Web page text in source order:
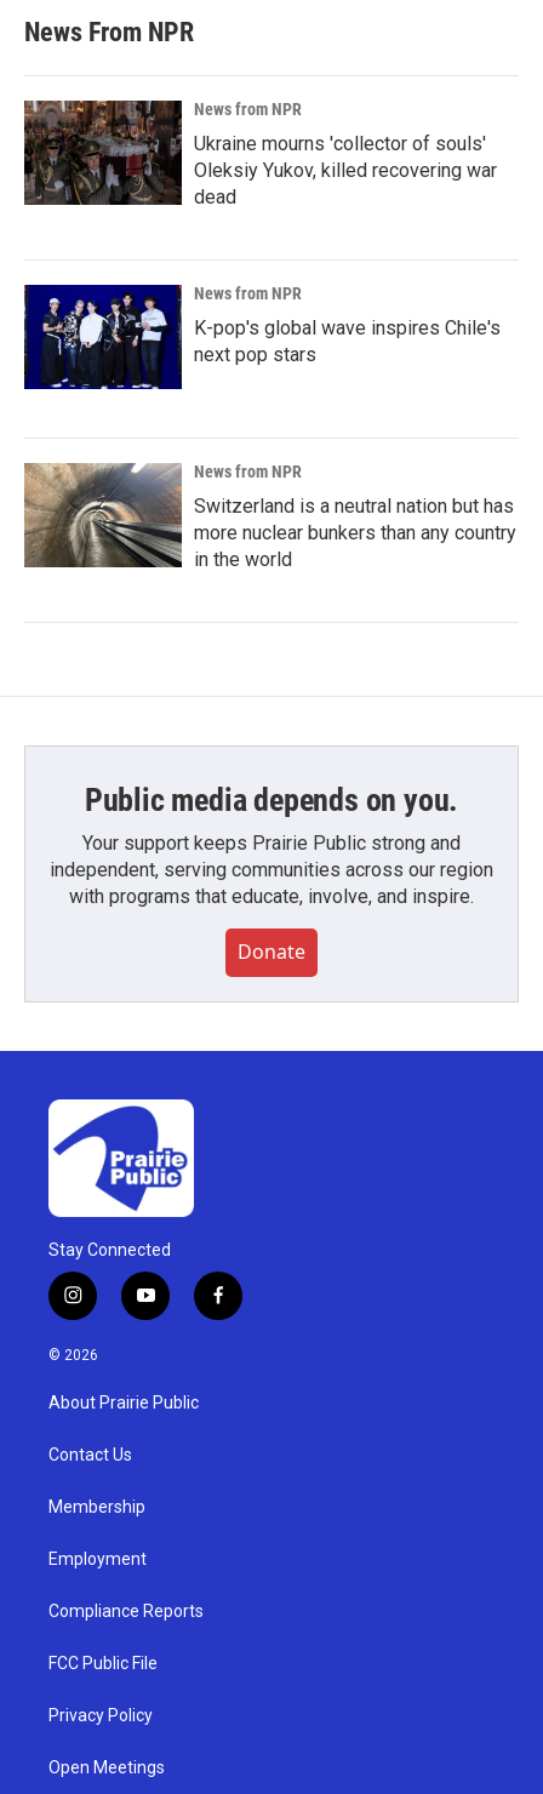
News From NPR
News from NPR
Ukraine mourns 'collector of souls'
Oleksiy Yukov, killed recovering war
dead
News from NPR
K-pop's global wave inspires Chile's
next pop stars
News from NPR
Switzerland is a neutral nation but has
more nuclear bunkers than any country
in the world
Public media depends on you.
Your support keeps Prairie Public strong and
independent, serving communities across our region
with programs that educate, involve, and inspire.
Donate
Stay Connected
i
n
s
g
a
y
o
u
b
f
a
© 2026
About Prairie Public
Contact Us
Membership
Employment
Compliance Reports
FCC Public File
Privacy Policy
Open Meetings